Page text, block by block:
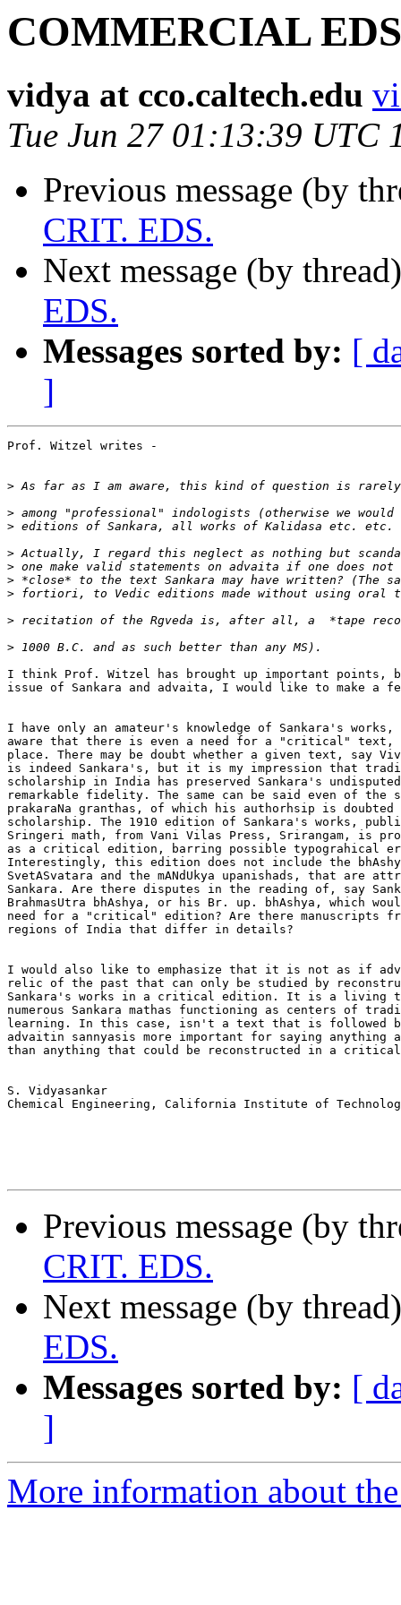
COMMERCIAL
vidya at cco.caltech.edu
Tue Jun 27 01:13:39 UTC
Previous message (by
CRIT. EDS.
Next message (by
EDS.
Messages sorted by: [
]
Prof. Witzel writes -
>
>
>
>
>
>
>
>
>
I think Prof. Witzel has brought up important
issue of Sankara and advaita, I would like to make a
I have only an amateur's knowledge of Sankara's
aware that there is even a need for a "critical"
place. There may be doubt whether a given text, say
is indeed Sankara's, but it is my impression that
scholarship in India has preserved Sankara's
remarkable fidelity. The same can be said even of
prakaraNa granthas, of which his authorhsip is
scholarship. The 1910 edition of Sankara's works,
Sringeri math, from Vani Vilas Press, Srirangam, is
as a critical edition, barring possible typograhical
Interestingly, this edition does not include the
SvetASvatara and the mANdUkya upanishads, that are
Sankara. Are there disputes in the reading of, say
BrahmasUtra bhAshya, or his Br. up. bhAshya, which
need for a "critical" edition? Are there manuscripts
regions of India that differ in details?
I would also like to emphasize that it is not as if
relic of the past that can only be studied by
Sankara's works in a critical edition. It is a
numerous Sankara mathas functioning as centers of
learning. In this case, isn't a text that is followed
advaitin sannyasis more important for saying
than anything that could be reconstructed in a
S. Vidyasankar
Chemical Engineering, California Institute of
Previous message (by
CRIT. EDS.
Next message (by
EDS.
Messages sorted by: [
]
More information about